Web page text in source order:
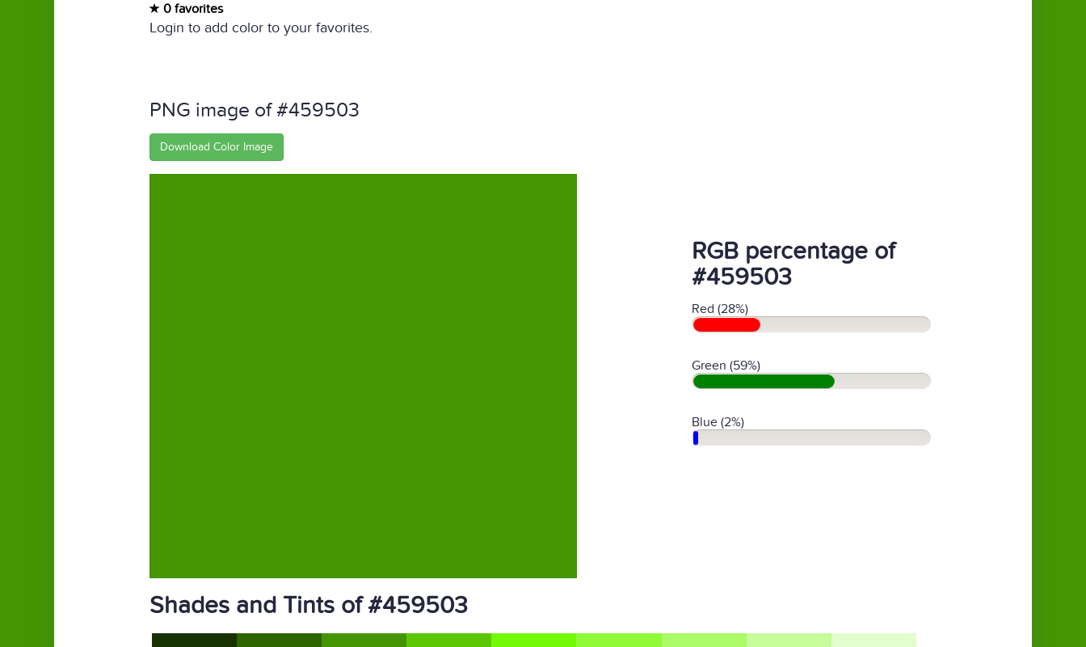
0 favorites
Login to add color to your favorites.
PNG image of #459503
Download Color Image
RGB percentage of
#459503
Red (28%)
Green (59%)
Blue (2%)
Shades and Tints of #459503